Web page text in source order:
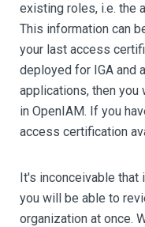
existing roles, i.e. the
This information can
your last access
deployed for IGA and
applications, then you
in OpenIAM. If you
access certification
It's inconceivable that
you will be able to
organization at once.